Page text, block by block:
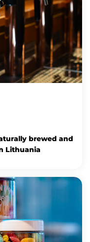
brewed and
Lithuania